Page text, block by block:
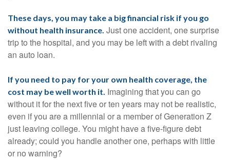
These days, you may take a big financial risk if you go
without health insurance. Just one accident, one surprise
trip to the hospital, and you may be left with a debt rivaling
an auto loan.
If you need to pay for your own health coverage, the
cost may be well worth it. Imagining that you can go
without it for the next five or ten years may not be realistic,
even if you are a millennial or a member of Generation Z
just leaving college. You might have a five-figure debt
already; could you handle another one, perhaps with little
or no warning?